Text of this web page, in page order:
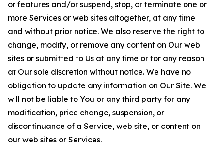
or features and/or suspend, stop, or terminate one or
more Services or web sites altogether, at any time
and without prior notice. We also reserve the right to
change, modify, or remove any content on Our web
sites or submitted to Us at any time or for any reason
at Our sole discretion without notice. We have no
obligation to update any information on Our Site. We
will not be liable to You or any third party for any
modification, price change, suspension, or
discontinuance of a Service, web site, or content on
our web sites or Services.